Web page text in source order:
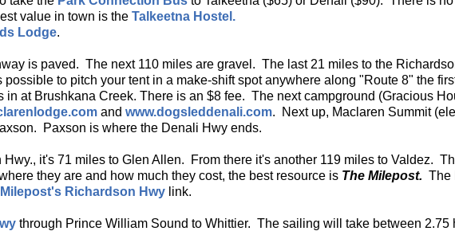
value in town is the Talkeetna Hostel.
Lodge.
is paved. The next 110 miles are gravel. The last 21 miles to the
to pitch your tent in a make-shift spot anywhere along "Route 8" the
in at Brushkana Creek. There is an $8 fee. The next campground (Gracious
and www.dogsleddenali.com. Next up, Maclaren Summit
Paxson is where the Denali Hwy ends.
it's 71 miles to Glen Allen. From there it's another 119 miles to Valdez.
they are and how much they cost, the best resource is The Milepost. The
Milepost's Richardson Hwy link.
through Prince William Sound to Whittier. The sailing will take between